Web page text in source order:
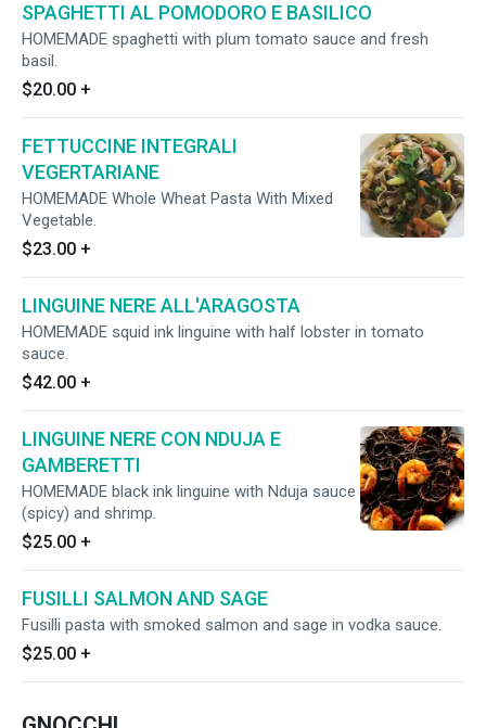
SPAGHETTI AL POMODORO E BASILICO
HOMEMADE spaghetti with plum tomato sauce and fresh
basil.
$20.00 +
FETTUCCINE INTEGRALI
VEGERTARIANE
HOMEMADE Whole Wheat Pasta With Mixed
Vegetable.
$23.00 +
LINGUINE NERE ALL'ARAGOSTA
HOMEMADE squid ink linguine with half lobster in tomato
sauce.
$42.00 +
LINGUINE NERE CON NDUJA E
GAMBERETTI
HOMEMADE black ink linguine with Nduja sauce
(spicy) and shrimp.
$25.00 +
FUSILLI SALMON AND SAGE
Fusilli pasta with smoked salmon and sage in vodka sauce.
$25.00 +